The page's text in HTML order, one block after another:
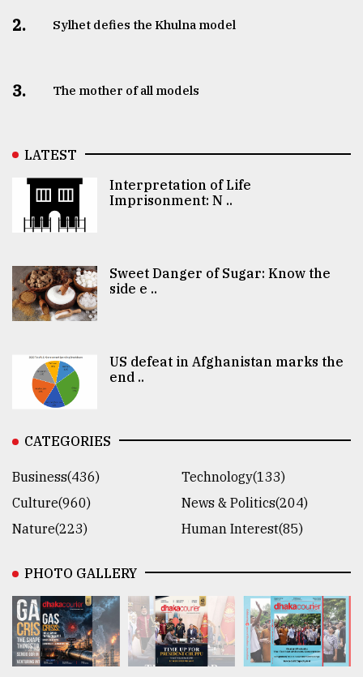
2. Sylhet defies the Khulna model
3. The mother of all models
LATEST
Interpretation of Life
Imprisonment: N ..
Sweet Danger of Sugar: Know the
side e ..
US defeat in Afghanistan marks the
end ..
CATEGORIES
Business(436)
Technology(133)
Culture(960)
News & Politics(204)
Nature(223)
Human Interest(85)
PHOTO GALLERY